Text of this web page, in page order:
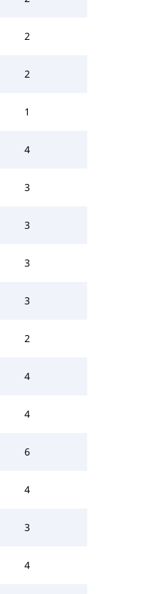
2
2
1
4
3
3
3
3
2
4
4
6
4
3
4